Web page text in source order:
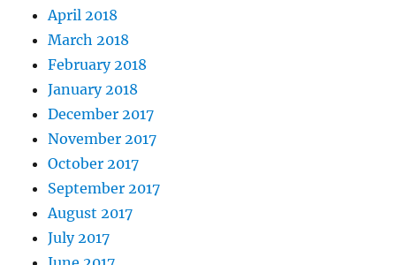
April 2018
March 2018
February 2018
January 2018
December 2017
November 2017
October 2017
September 2017
August 2017
July 2017